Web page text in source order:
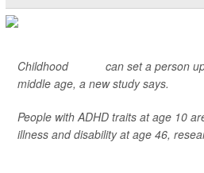
Childhood
can set a person
middle age, a new study says.
People with ADHD traits at age 10
illness and disability at age 46,